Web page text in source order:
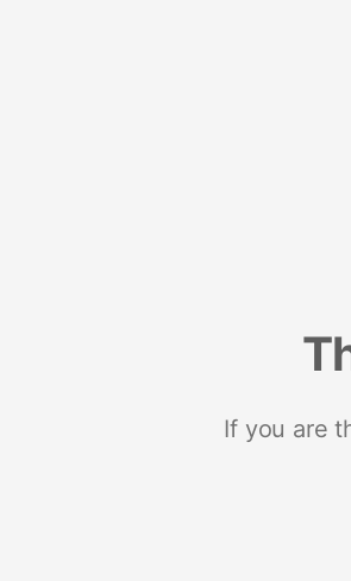
If you are